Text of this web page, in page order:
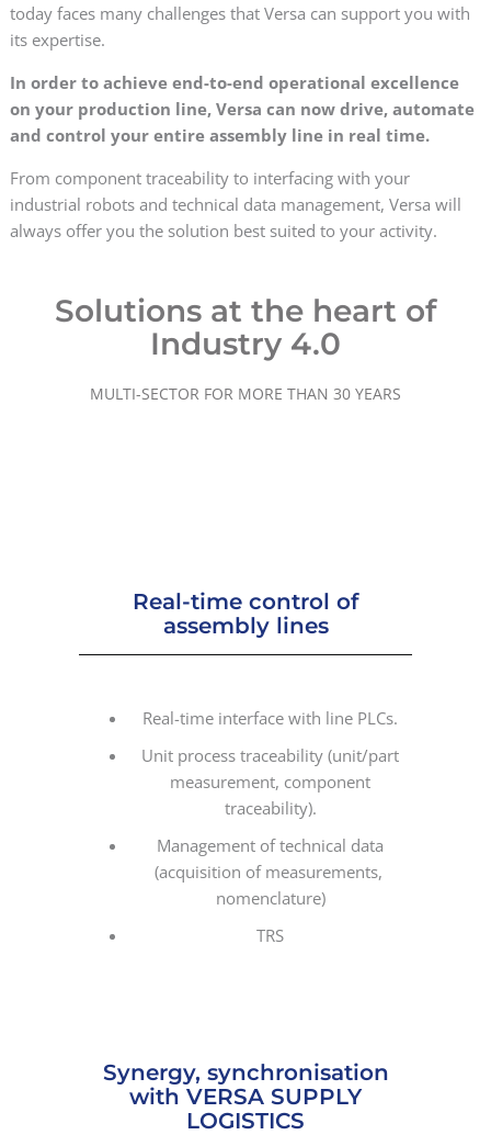
today faces many challenges that Versa can support you with
its expertise.
In order to achieve end-to-end operational excellence
on your production line, Versa can now drive, automate
and control your entire assembly line in real time.
From component traceability to interfacing with your
industrial robots and technical data management, Versa will
always offer you the solution best suited to your activity.
Solutions at the heart of
Industry 4.0
MULTI-SECTOR FOR MORE THAN 30 YEARS
Real-time control of
assembly lines
Real-time interface with line PLCs.
Unit process traceability (unit/part
measurement, component
traceability).
Management of technical data
(acquisition of measurements,
nomenclature)
TRS
Synergy, synchronisation
with VERSA SUPPLY
LOGISTICS